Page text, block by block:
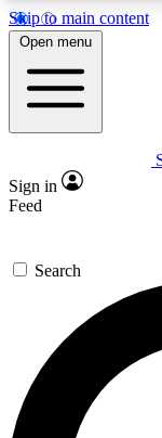
Skip to main content
5
PREMIUM
GET
For the
send a
newsletters
exclusive
Open menu
Sign in
Feed
Search